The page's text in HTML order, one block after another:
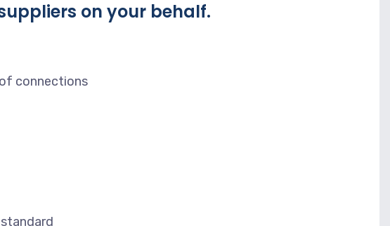
on your behalf.
connections